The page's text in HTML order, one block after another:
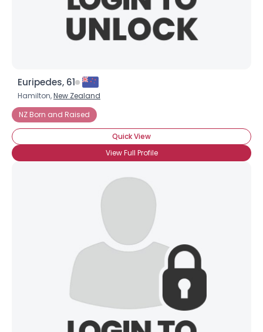
Euripedes, 61
Hamilton,New Zealand
NZ Born and Raised
Quick View
View Full Profile